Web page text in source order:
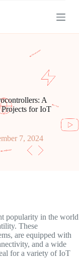
A
Projects for IoT
7, 2024
popularity in the world
These
are equipped with
and a wide
for a variety of IoT